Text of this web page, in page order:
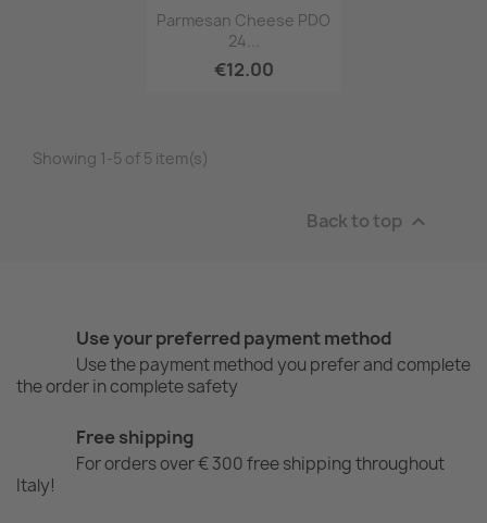
Quick view
Parmesan Cheese PDO
24...
€12.00
Showing 1-5 of 5 item(s)
Back to top 
Use your preferred payment method
Use the payment method you prefer and complete
the order in complete safety
Free shipping
For orders over € 300 free shipping throughout
Italy!